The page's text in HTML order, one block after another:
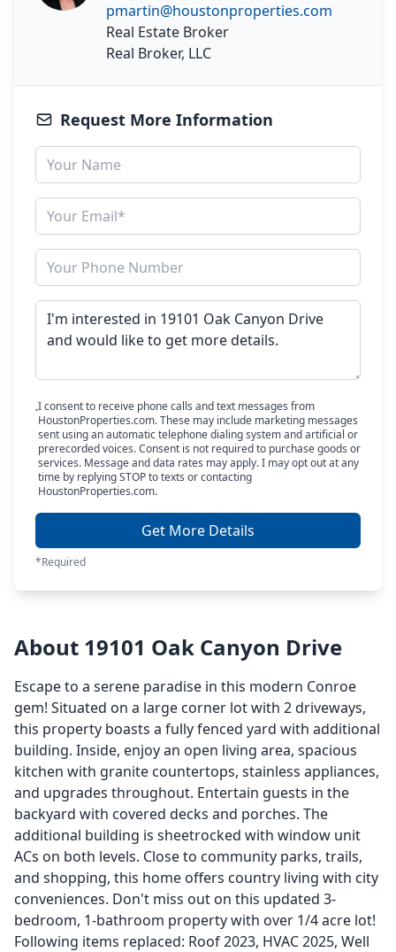
pmartin@houstonproperties.com
Real Estate Broker
Real Broker, LLC
Request More Information
I consent to receive phone calls and text messages from
HoustonProperties.com. These may include marketing messages
sent using an automatic telephone dialing system and artificial or
prerecorded voices. Consent is not required to purchase goods or
services. Message and data rates may apply. I may opt out at any
time by replying STOP to texts or contacting
HoustonProperties.com.
Get More Details
*Required
About 19101 Oak Canyon Drive
Escape to a serene paradise in this modern Conroe
gem! Situated on a large corner lot with 2 driveways,
this property boasts a fully fenced yard with additional
building. Inside, enjoy an open living area, spacious
kitchen with granite countertops, stainless appliances,
and upgrades throughout. Entertain guests in the
backyard with covered decks and porches. The
additional building is sheetrocked with window unit
ACs on both levels. Close to community parks, trails,
and shopping, this home offers country living with city
conveniences. Don't miss out on this updated 3-
bedroom, 1-bathroom property with over 1/4 acre lot!
Following items replaced: Roof 2023, HVAC 2025, Well